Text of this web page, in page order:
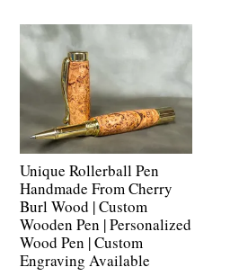
Unique Rollerball Pen
Handmade From Cherry
Burl Wood | Custom
Wooden Pen | Personalized
Wood Pen | Custom
Engraving Available